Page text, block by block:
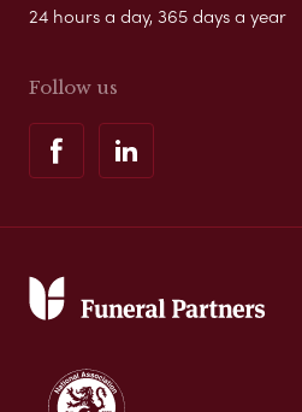
24 hours a day, 365 days a year
Follow us